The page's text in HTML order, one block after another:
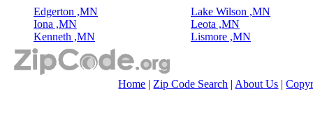
Edgerton ,MN
Iona ,MN
Kenneth ,MN
Lake Wilson ,MN
Leota ,MN
Lismore ,MN
Home | Zip Code Search | About Us |